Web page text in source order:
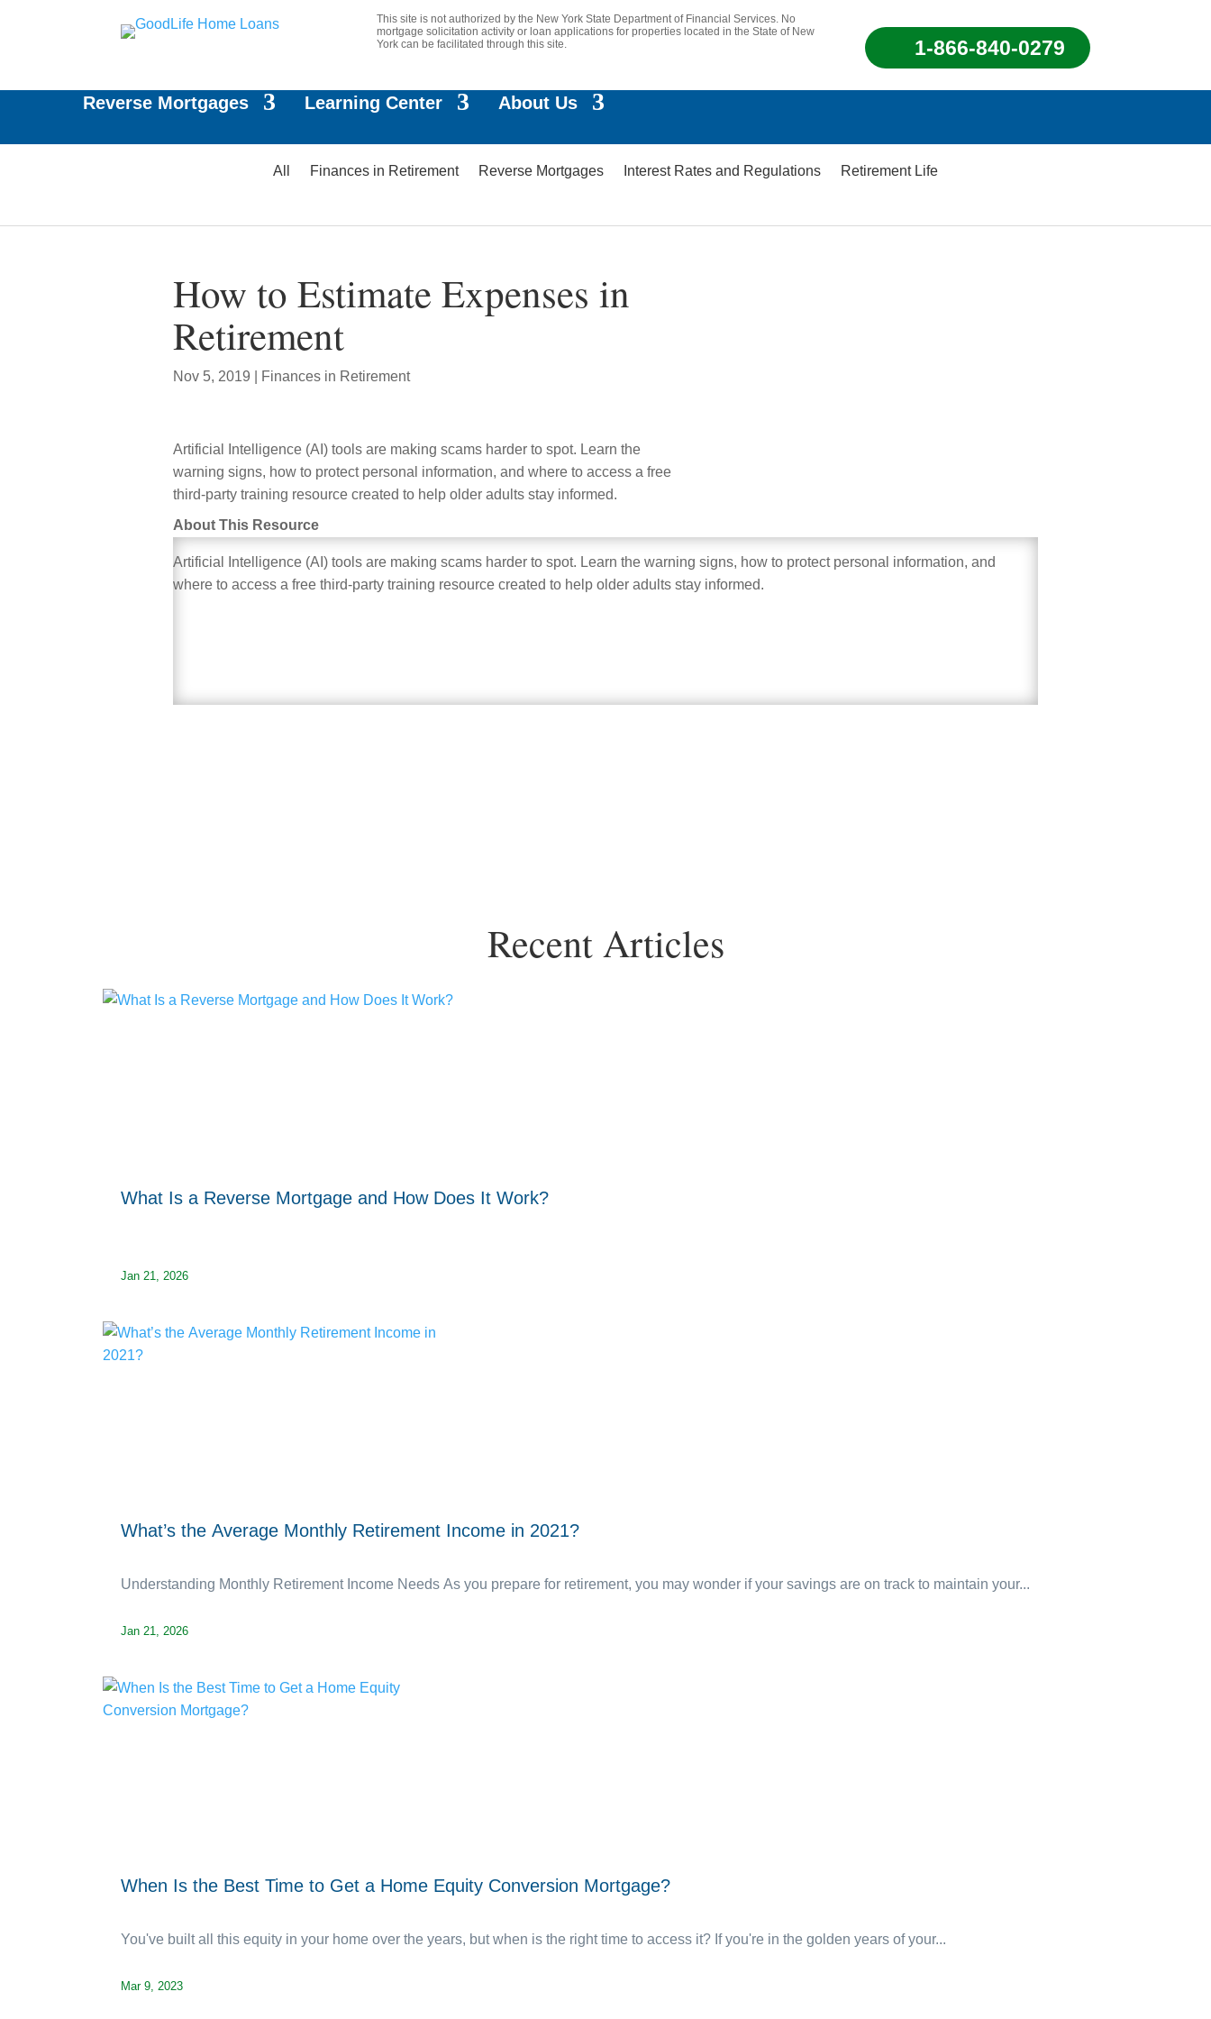
This site is not authorized by the New York State Department of Financial Services. No
mortgage solicitation activity or loan applications for properties located in the State of New
York can be facilitated through this site.
1-866-840-0279
Reverse Mortgages Learning Center About Us
All Finances in Retirement Reverse Mortgages Interest Rates and Regulations Retirement Life
How to Estimate Expenses in
Retirement
Nov 5, 2019 Finances in Retirement
Artificial Intelligence (AI) tools are making scams harder to spot. Learn the
warning signs, how to protect personal information, and where to access a free
third-party training resource created to help older adults stay informed.
About This Resource
Artificial Intelligence (AI) tools are making scams harder to spot. Learn the warning signs, how to protect personal information, and
where to access a free third-party training resource created to help older adults stay informed.
Recent Articles
What Is a Reverse Mortgage and How Does It Work?
Jan 21, 2026
What’s the Average Monthly Retirement Income in 2021?
Jan 21, 2026
Understanding Monthly Retirement Income Needs As you prepare for retirement, you may wonder if your savings are on track to maintain your...
When Is the Best Time to Get a Home Equity Conversion Mortgage?
Mar 9, 2023
You've built all this equity in your home over the years, but when is the right time to access it? If you're in the golden years of your...